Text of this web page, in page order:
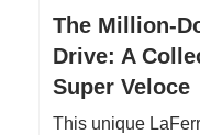
The Million-
Drive: A
Super Veloce
This unique